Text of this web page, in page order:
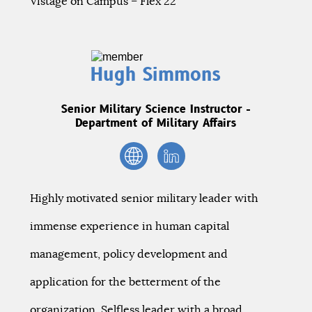
Hugh Simmons
Senior Military Science Instructor -
Department of Military Affairs
Highly motivated senior military leader with
immense experience in human capital
management, policy development and
application for the betterment of the